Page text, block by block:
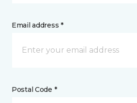
Email address *
Postal Code *